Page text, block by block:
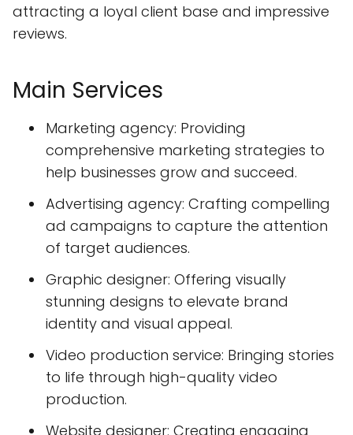
attracting a loyal client base and impressive
reviews.
Main Services
Marketing agency: Providing
comprehensive marketing strategies to
help businesses grow and succeed.
Advertising agency: Crafting compelling
ad campaigns to capture the attention
of target audiences.
Graphic designer: Offering visually
stunning designs to elevate brand
identity and visual appeal.
Video production service: Bringing stories
to life through high-quality video
production.
Website designer: Creating engaging